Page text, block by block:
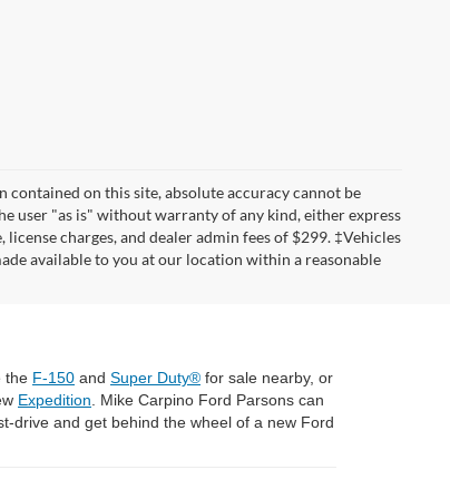
on this site, absolute accuracy cannot be
user "as is" without warranty of any kind, either express
charges, and dealer admin fees of $299. ‡Vehicles
available to you at our location within a reasonable
the F-150 and Super Duty® for sale nearby, or
Expedition . Mike Carpino Ford Parsons can
drive and get behind the wheel of a new Ford